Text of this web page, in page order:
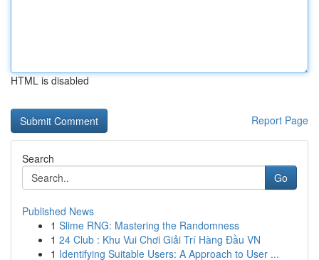
HTML is disabled
Report Page
Search
Go
Published News
1 Slime RNG: Mastering the Randomness
1 24 Club : Khu Vui Chơi Giải Trí Hàng Đầu VN
1 Identifying Suitable Users: A Approach to User ...